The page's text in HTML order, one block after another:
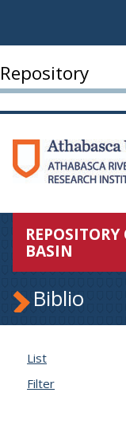
Repository
BASIN
Biblio
List
Filter